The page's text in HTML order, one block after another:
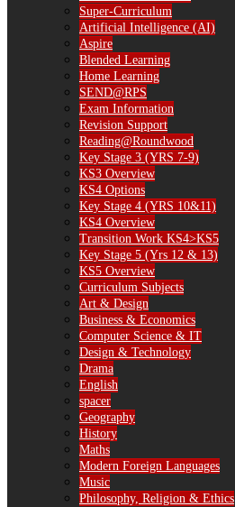
Super-Curriculum
Artificial Intelligence (AI)
Aspire
Blended Learning
Home Learning
SEND@RPS
Exam Information
Revision Support
Reading@Roundwood
Key Stage 3 (YRS 7-9)
KS3 Overview
KS4 Options
Key Stage 4 (YRS 10&11)
KS4 Overview
Transition Work KS4>KS5
Key Stage 5 (Yrs 12 & 13)
KS5 Overview
Curriculum Subjects
Art & Design
Business & Economics
Computer Science & IT
Design & Technology
Drama
English
spacer
Geography
History
Maths
Modern Foreign Languages
Music
Philosophy, Religion & Ethics